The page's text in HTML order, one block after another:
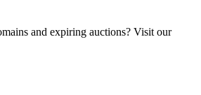
and expiring auctions? Visit our